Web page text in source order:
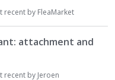
recent by FleaMarket
attachment and
recent by Jeroen